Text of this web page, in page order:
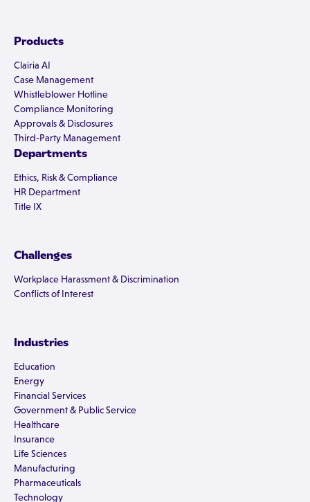
Products
Clairia AI
Case Management
Whistleblower Hotline
Compliance Monitoring
Approvals & Disclosures
Third-Party Management
Departments
Ethics, Risk & Compliance
HR Department
Title IX
Challenges
Workplace Harassment & Discrimination
Conflicts of Interest
Industries
Education
Energy
Financial Services
Government & Public Service
Healthcare
Insurance
Life Sciences
Manufacturing
Pharmaceuticals
Technology